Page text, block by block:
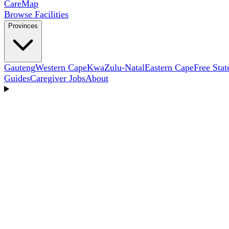
CareMap
Browse Facilities
Provinces
GautengWestern CapeKwaZulu-NatalEastern CapeFree
GuidesCaregiver JobsAbout